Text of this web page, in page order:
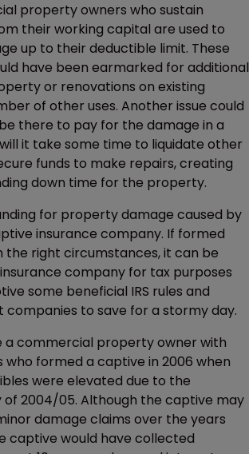
property owners who sustain
their working capital are used to
up to their deductible limit. These
have been earmarked for additional
or renovations on existing
of other uses. Another issue could
there to pay for the damage in a
it take some time to liquidate other
funds to make repairs, creating
down time for the property.
for property damage caused by
insurance company. If formed
the right circumstances, it can be
company for tax purposes
some beneficial IRS rules and
companies to save for a stormy day.
a commercial property owner with
formed a captive in 2006 when
were elevated due to the
2004/05. Although the captive may
damage claims over the years
captive would have collected